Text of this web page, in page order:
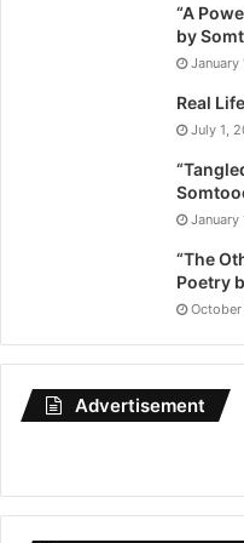
“A
by
January
Real Life
July 1,
January
“The
Poetry
Advertisement